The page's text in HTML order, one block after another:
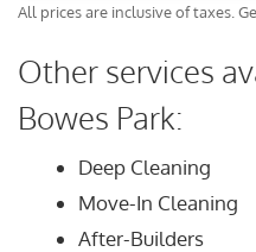
All prices are inclusive of taxes.
Other services
Bowes Park:
Deep Cleaning
Move-In Cleaning
After-Builders